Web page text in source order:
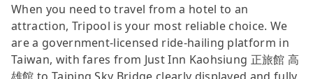
When you need to travel from a hotel to an
attraction, Tripool is your most reliable choice. We
are a government-licensed ride-hailing platform in
Taiwan, with fares from Just Inn Kaohsiung 正旅館 高
雄館 to Taiping Sky Bridge clearly displayed and fully